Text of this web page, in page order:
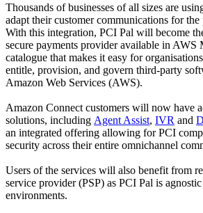
Thousands of businesses of all sizes are
adapt their customer communications for
With this integration, PCI Pal will become
secure payments provider available in AWS
catalogue that makes it easy for
entitle, provision, and govern third-party
Amazon Web Services (AWS).
Amazon Connect customers will now have
solutions, including Agent Assist, IVR and
an integrated offering allowing for PCI
security across their entire omnichannel
Users of the services will also benefit from
service provider (PSP) as PCI Pal is
environments.